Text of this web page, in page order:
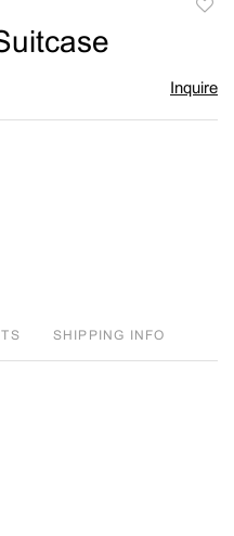
Inquire
SHIPPING INFO